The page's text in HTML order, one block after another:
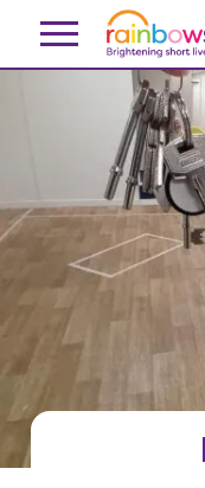
Skip to content